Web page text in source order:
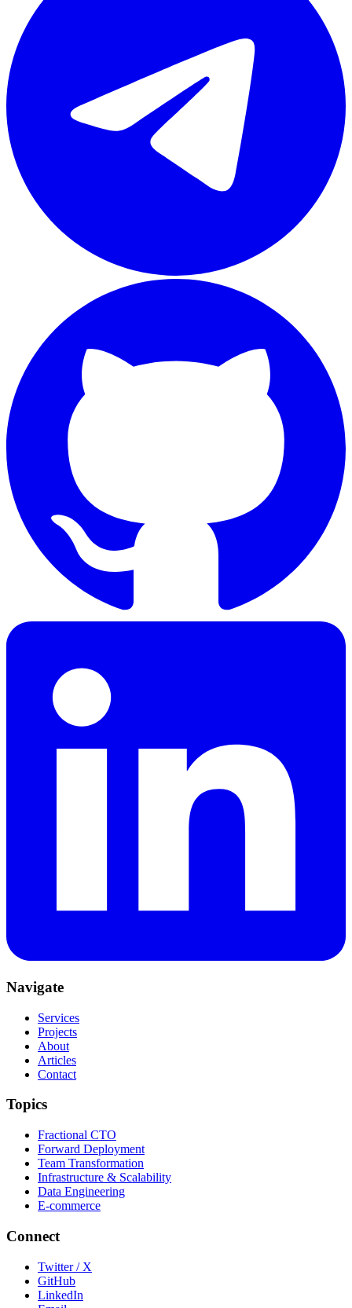
Navigate
Services
Projects
About
Articles
Contact
Topics
Fractional CTO
Forward Deployment
Team Transformation
Infrastructure & Scalability
Data Engineering
E-commerce
Connect
Twitter / X
GitHub
LinkedIn